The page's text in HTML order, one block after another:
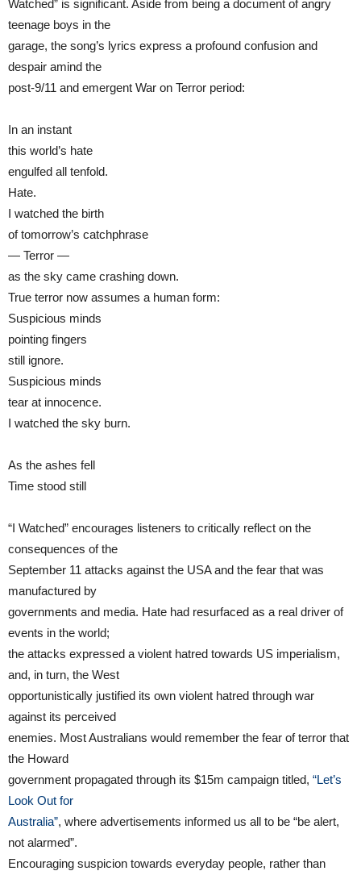
Watched” is significant. Aside from being a document of angry
teenage boys in the
garage, the song’s lyrics express a profound confusion and
despair amind the
post-9/11 and emergent War on Terror period:
In an instant
this world’s hate
engulfed all tenfold.
Hate.
I watched the birth
of tomorrow’s catchphrase
— Terror —
as the sky came crashing down.
True terror now assumes a human form:
Suspicious minds
pointing fingers
still ignore.
Suspicious minds
tear at innocence.
I watched the sky burn.
As the ashes fell
Time stood still
“I Watched” encourages listeners to critically reflect on the
consequences of the
September 11 attacks against the USA and the fear that was
manufactured by
governments and media. Hate had resurfaced as a real driver of
events in the world;
the attacks expressed a violent hatred towards US imperialism,
and, in turn, the West
opportunistically justified its own violent hatred through war
against its perceived
enemies. Most Australians would remember the fear of terror that
the Howard
government propagated through its $15m campaign titled, “Let’s
Look Out for
Australia”, where advertisements informed us all to be “be alert,
not alarmed”.
Encouraging suspicion towards everyday people, rather than